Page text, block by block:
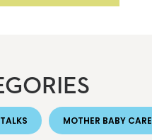
MOTHER BABY CARE